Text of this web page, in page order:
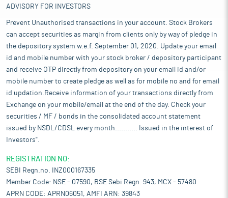
ADVISORY FOR INVESTORS
Prevent Unauthorised transactions in your account. Stock Brokers
can accept securities as margin from clients only by way of pledge in
the depository system w.e.f. September 01, 2020. Update your email
id and mobile number with your stock broker / depository participant
and receive OTP directly from depository on your email id and/or
mobile number to create pledge as well as for mobile no and for email
id updation.Receive information of your transactions directly from
Exchange on your mobile/email at the end of the day. Check your
securities / MF / bonds in the consolidated account statement
issued by NSDL/CDSL every month........... Issued in the interest of
Investors".
REGISTRATION NO:
SEBI Regn.no. INZ000167335
Member Code: NSE - 07590, BSE Sebi Regn. 943, MCX - 57480
APRN CODE: APRN06051, AMFI ARN: 39843